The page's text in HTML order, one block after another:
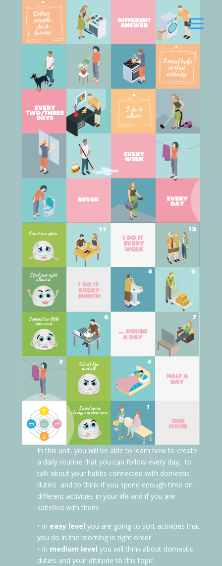
In this unit, you will be able to learn how to create
a daily routine that you can follow every day, to
talk about your habits connected with domestic
duties and to think if you spend enough time on
different activities in your life and if you are
satisfied with them.
• In easy level you are going to sort activities that
you do in the morning in right order
• In medium level you will think about domestic
duties and your attitude to this topic